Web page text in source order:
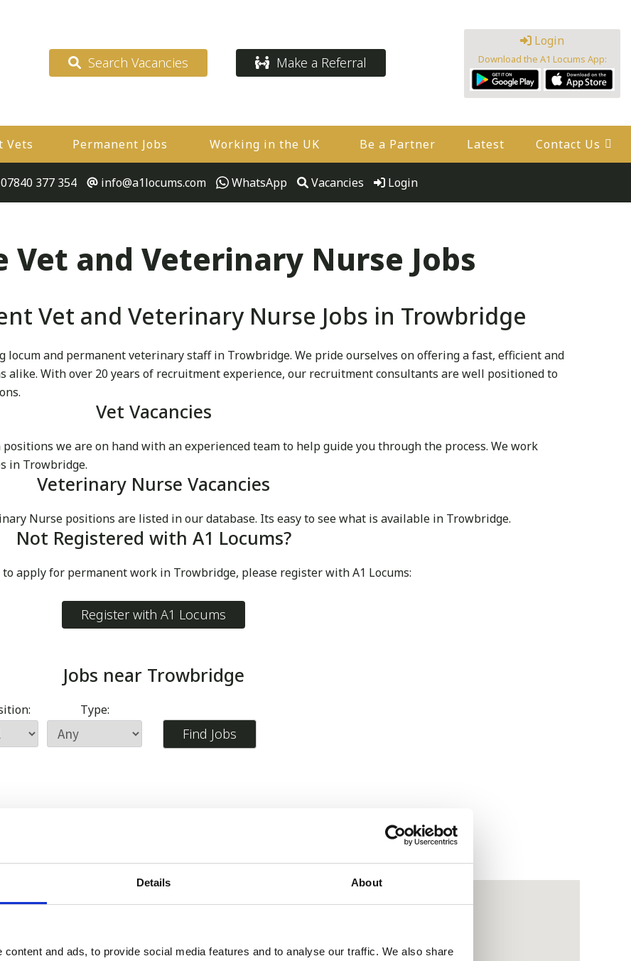
Details About
and ads, to provide social media features and to analyse our traffic. We also share
Search Vacancies Make a Referral
Login
Download the A1 Locums App:
Vets Permanent Jobs Working in the UK Be a Partner Latest Contact Us
07840 377 354 info@a1locums.com WhatsApp Vacancies Login
and Veterinary Nurse Jobs
Vet and Veterinary Nurse Jobs in Trowbridge
locum and permanent veterinary staff in Trowbridge. We pride ourselves on offering a fast, efficient and
alike. With over 20 years of recruitment experience, our recruitment consultants are well positioned to
Vet Vacancies
we are on hand with an experienced team to help guide you through the process. We work
in Trowbridge.
Veterinary Nurse Vacancies
Nurse positions are listed in our database. Its easy to see what is available in Trowbridge.
Not Registered with A1 Locums?
apply for permanent work in Trowbridge, please register with A1 Locums:
Register with A1 Locums
Jobs near Trowbridge
Type: